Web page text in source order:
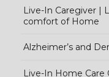
Live-In Caregiver |
comfort of Home
Alzheimer’s and
Live-In Home Care